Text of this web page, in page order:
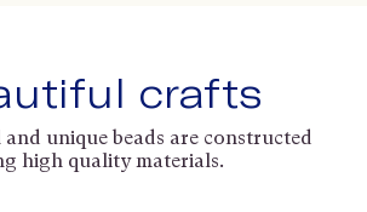
crafts
unique beads are constructed
high quality materials.